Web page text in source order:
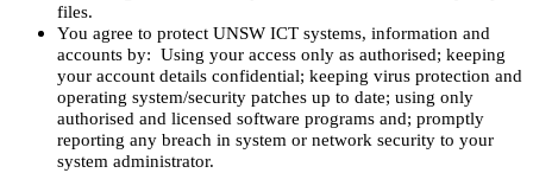
files.
You agree to protect UNSW ICT systems, information and
accounts by: Using your access only as authorised; keeping
your account details confidential; keeping virus protection and
operating system/security patches up to date; using only
authorised and licensed software programs and; promptly
reporting any breach in system or network security to your
system administrator.